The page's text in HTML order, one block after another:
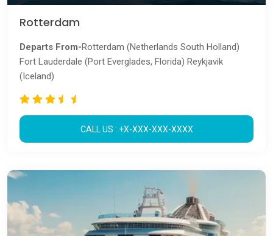
Rotterdam
Departs From-Rotterdam (Netherlands South Holland)
Fort Lauderdale (Port Everglades, Florida) Reykjavik
(Iceland)
CALL US : +X-XXX-XXX-XXXX